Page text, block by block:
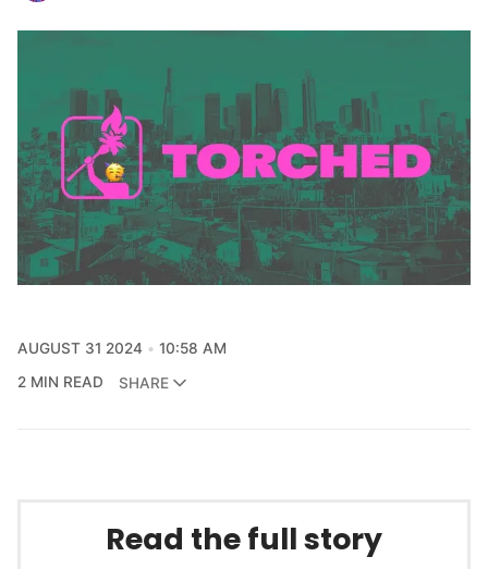
AUGUST 31 2024
10:58 AM
2 MIN READ
SHARE
Read the full story